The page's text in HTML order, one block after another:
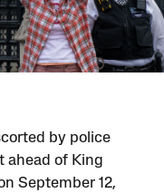
by police
ahead of King
September 12,